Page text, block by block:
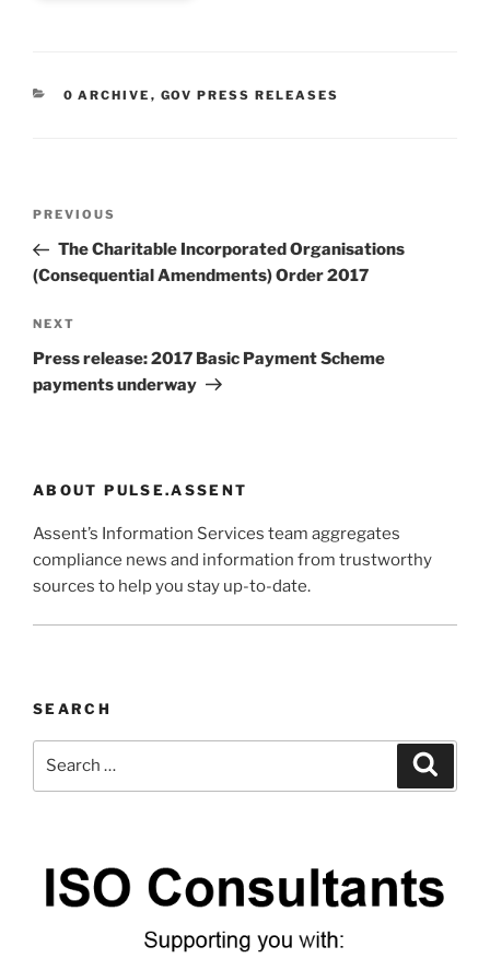
CATEGORIES
0 ARCHIVE , GOV PRESS RELEASES
Previous
Post
PREVIOUS
The Charitable Incorporated Organisations
(Consequential Amendments) Order 2017
Next
Post
NEXT
Press release: 2017 Basic Payment Scheme
payments underway
ABOUT PULSE.ASSENT
Assent’s Information Services team aggregates
compliance news and information from trustworthy
sources to help you stay up-to-date.
SEARCH